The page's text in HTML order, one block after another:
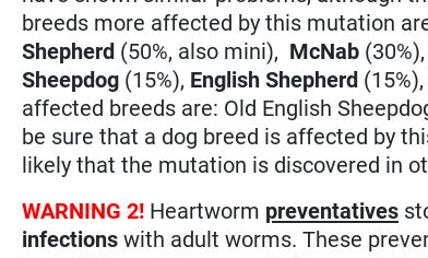
breeds more affected by this mutation
Shepherd (50%, also mini), McNab
Sheepdog (15%), English Shepherd (15%),
affected breeds are: Old English
be sure that a dog breed is affected by
likely that the mutation is discovered in
WARNING 2! Heartworm preventatives
infections with adult worms. These